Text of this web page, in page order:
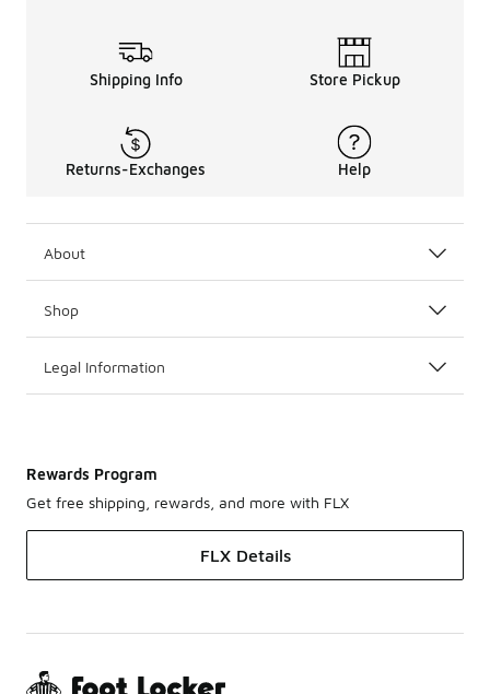
Shipping Info Store Pickup
Returns-Exchanges Help
About
Shop
Legal Information
Rewards Program
Get free shipping, rewards, and more with FLX
FLX Details